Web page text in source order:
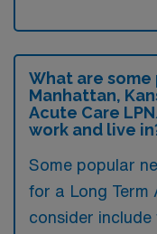
What are
Manhattan,
Acute Care
work and live
Some popular
for a Long Term
consider